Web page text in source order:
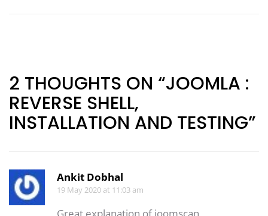
2 THOUGHTS ON “JOOMLA :
REVERSE SHELL,
INSTALLATION AND TESTING”
Ankit Dobhal
19 May 2020 at 11:03 am
Great explanation of joomscan